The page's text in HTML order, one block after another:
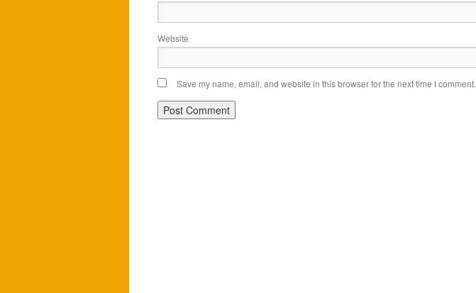
Website
Save my name, email, and website in this browser for the next time I comment.